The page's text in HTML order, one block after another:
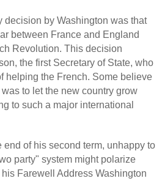
decision by Washington was that
between France and England
Revolution. This decision
the first Secretary of State, who
helping the French. Some believe
to let the new country grow
to such a major international
end of his second term, unhappy to
party" system might polarize
Farewell Address Washington